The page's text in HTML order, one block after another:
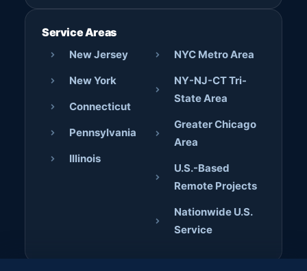
Service Areas
New Jersey
New York
Connecticut
Pennsylvania
Illinois
NYC Metro Area
NY-NJ-CT Tri-
State Area
Greater Chicago
Area
U.S.-Based
Remote Projects
Nationwide U.S.
Service